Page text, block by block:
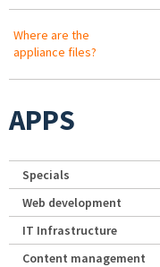
Where are the
appliance files?
APPS
Specials
Web development
IT Infrastructure
Content management